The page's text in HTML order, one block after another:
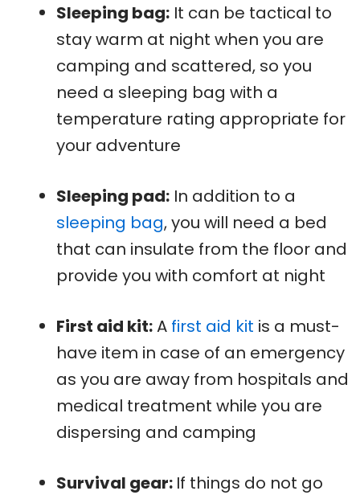
Sleeping bag: It can be tactical to
stay warm at night when you are
camping and scattered, so you
need a sleeping bag with a
temperature rating appropriate for
your adventure
Sleeping pad: In addition to a
sleeping bag, you will need a bed
that can insulate from the floor and
provide you with comfort at night
First aid kit:A first aid kit is a must-
have item in case of an emergency
as you are away from hospitals and
medical treatment while you are
dispersing and camping
Survival gear: If things do not go